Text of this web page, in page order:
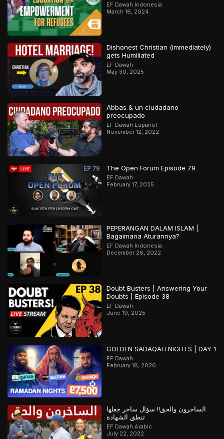
EF Dawah Indonesia
March 18, 2024
Dishonest Christian (immediately)
gets Humiliated
EF Dawah
May 30, 2025
Abbas & un ciudadano
preocupado
EF Dawah Espanol
November 12, 2022
The Open Forum Episode 79
EF Dawah
February 17, 2025
PEPERANGAN DALAM ISLAM |
Bagaimana Aturannya?
EF Dawah Indonesia
December 26, 2022
Doubt Busters | Answering Your
Doubts | Episode 38
EF Dawah
June 19, 2025
GOLDEN SADAQAH NIGHTS | DAY 1
EF Dawah
February 18, 2026
الساخرون والحق!! سؤال ساخر جعلها
تنطق الشهادة
EF Dawah Arabic
July 22, 2022